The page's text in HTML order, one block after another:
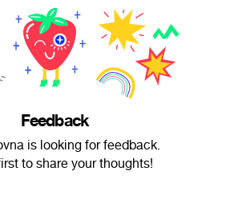
Feedback
is looking for feedback.
to share your thoughts!